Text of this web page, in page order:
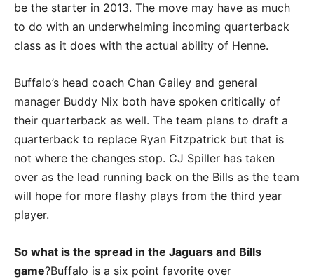
be the starter in 2013. The move may have as much
to do with an underwhelming incoming quarterback
class as it does with the actual ability of Henne.
Buffalo’s head coach Chan Gailey and general
manager Buddy Nix both have spoken critically of
their quarterback as well. The team plans to draft a
quarterback to replace Ryan Fitzpatrick but that is
not where the changes stop. CJ Spiller has taken
over as the lead running back on the Bills as the team
will hope for more flashy plays from the third year
player.
So what is the spread in the Jaguars and Bills
game?Buffalo is a six point favorite over